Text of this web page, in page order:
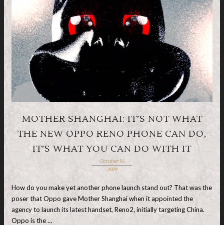
MOTHER SHANGHAI: IT’S NOT WHAT
THE NEW OPPO RENO PHONE CAN DO,
IT’S WHAT YOU CAN DO WITH IT
October 16,
2019
How do you make yet another phone launch stand out? That was the
poser that Oppo gave Mother Shanghai when it appointed the
agency to launch its latest handset, Reno2, initially targeting China.
Oppo is the …